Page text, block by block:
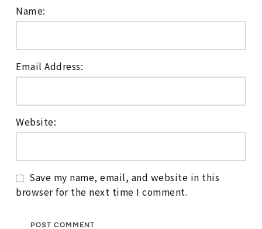
Name:
Email Address:
Website:
Save my name, email, and website in this
browser for the next time I comment.